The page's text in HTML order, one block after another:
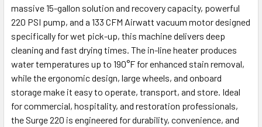
ADD
SELECTED
TO CART
massive 15-gallon solution and recovery capacity, powerful
220 PSI pump, and a 133 CFM Airwatt vacuum motor designed
specifically for wet pick-up, this machine delivers deep
cleaning and fast drying times. The in-line heater produces
water temperatures up to 190°F for enhanced stain removal,
while the ergonomic design, large wheels, and onboard
storage make it easy to operate, transport, and store. Ideal
for commercial, hospitality, and restoration professionals,
the Surge 220 is engineered for durability, convenience, and